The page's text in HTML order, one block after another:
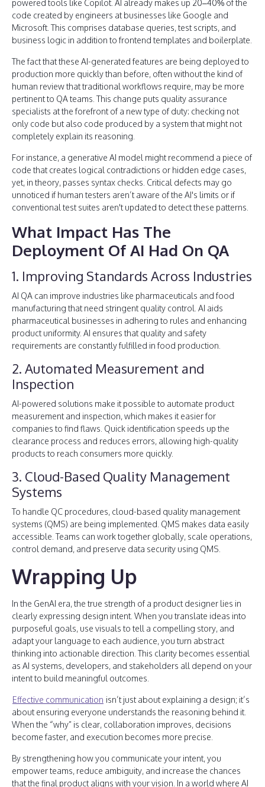
powered tools like Copilot. AI already makes up 20–40% of the
code created by engineers at businesses like Google and
Microsoft. This comprises database queries, test scripts, and
business logic in addition to frontend templates and boilerplate.
The fact that these AI-generated features are being deployed to
production more quickly than before, often without the kind of
human review that traditional workflows require, may be more
pertinent to QA teams. This change puts quality assurance
specialists at the forefront of a new type of duty: checking not
only code but also code produced by a system that might not
completely explain its reasoning.
For instance, a generative AI model might recommend a piece of
code that creates logical contradictions or hidden edge cases,
yet, in theory, passes syntax checks. Critical defects may go
unnoticed if human testers aren’t aware of the AI's limits or if
conventional test suites aren't updated to detect these patterns.
What Impact Has The
Deployment Of AI Had On QA
1. Improving Standards Across Industries
AI QA can improve industries like pharmaceuticals and food
manufacturing that need stringent quality control. AI aids
pharmaceutical businesses in adhering to rules and enhancing
product uniformity. AI ensures that quality and safety
requirements are constantly fulfilled in food production.
2. Automated Measurement and
Inspection
AI-powered solutions make it possible to automate product
measurement and inspection, which makes it easier for
companies to find flaws. Quick identification speeds up the
clearance process and reduces errors, allowing high-quality
products to reach consumers more quickly.
3. Cloud-Based Quality Management
Systems
To handle QC procedures, cloud-based quality management
systems (QMS) are being implemented. QMS makes data easily
accessible. Teams can work together globally, scale operations,
control demand, and preserve data security using QMS.
Wrapping Up
In the GenAI era, the true strength of a product designer lies in
clearly expressing design intent. When you translate ideas into
purposeful goals, use visuals to tell a compelling story, and
adapt your language to each audience, you turn abstract
thinking into actionable direction. This clarity becomes essential
as AI systems, developers, and stakeholders all depend on your
intent to build meaningful outcomes.
Effective communication isn’t just about explaining a design; it’s
about ensuring everyone understands the reasoning behind it.
When the “why” is clear, collaboration improves, decisions
become faster, and execution becomes more precise.
By strengthening how you communicate your intent, you
empower teams, reduce ambiguity, and increase the chances
that the final product aligns with your vision. In a world where AI